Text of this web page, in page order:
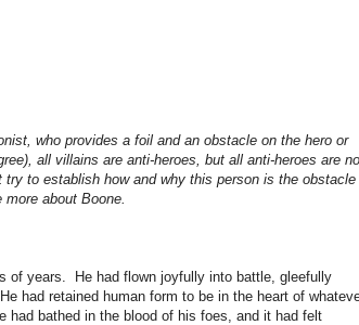
who provides a foil and an obstacle on the hero or
all villains are anti-heroes, but all anti-heroes are
to establish how and why this person is the obstacle
about Boone.
of years. He had flown joyfully into battle, gleefully
had retained human form to be in the heart of
bathed in the blood of his foes, and it had felt